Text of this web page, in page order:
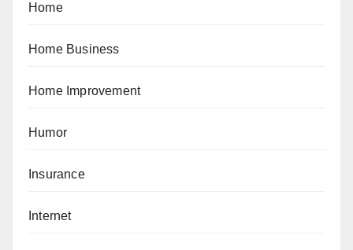
Home
Home Business
Home Improvement
Humor
Insurance
Internet